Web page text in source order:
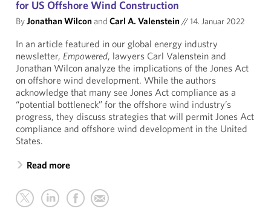
for US Offshore Wind Construction
ByJonathan Wilconand Carl A. Valenstein//14. Januar 2022
In an article featured in our global energy industry
newsletter, Empowered, lawyers Carl Valenstein and
Jonathan Wilcon analyze the implications of the Jones Act
on offshore wind development. While the authors
acknowledge that many see Jones Act compliance as a
“potential bottleneck” for the offshore wind industry’s
progress, they discuss strategies that will permit Jones Act
compliance and offshore wind development in the United
States.
Read more